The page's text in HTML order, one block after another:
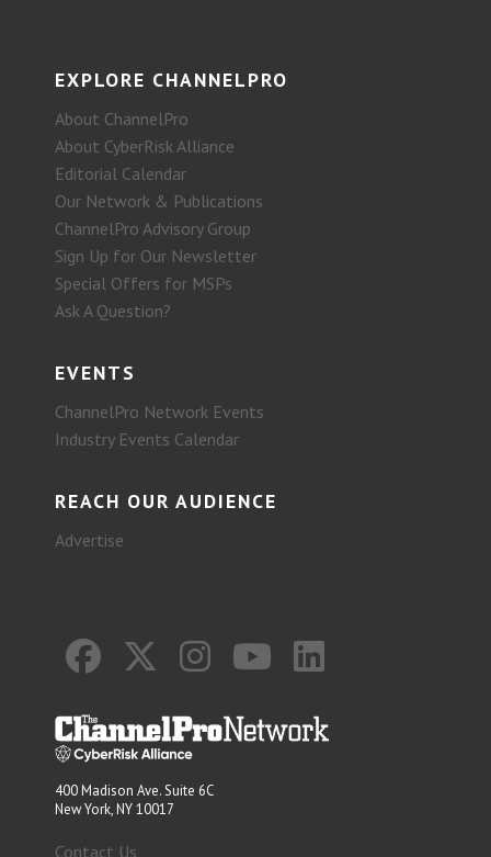
EXPLORE CHANNELPRO
About ChannelPro
About CyberRisk Alliance
Editorial Calendar
Our Network & Publications
ChannelPro Advisory Group
Sign Up for Our Newsletter
Special Offers for MSPs
Ask A Question?
EVENTS
ChannelPro Network Events
Industry Events Calendar
REACH OUR AUDIENCE
Advertise
400 Madison Ave. Suite 6C
New York, NY 10017
Contact Us